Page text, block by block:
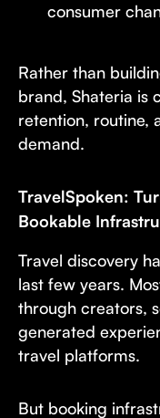
consumer
Rather than
brand, Shateria is
retention, routine,
demand.
TravelSpoken:
Bookable
Travel discovery
last few years.
through creators,
generated
travel platforms.
But booking